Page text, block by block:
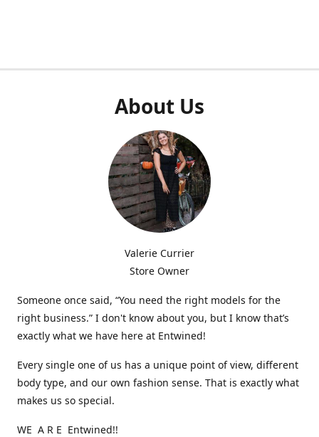
About Us
Valerie Currier
Store Owner
Someone once said, “You need the right models for the
right business.” I don't know about you, but I know that’s
exactly what we have here at Entwined!
Every single one of us has a unique point of view, different
body type, and our own fashion sense. That is exactly what
makes us so special.
WE A R E Entwined!!